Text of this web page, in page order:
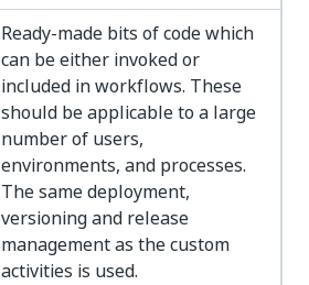
Ready-made bits of code which
can be either invoked or
included in workflows. These
should be applicable to a large
number of users,
environments, and processes.
The same deployment,
versioning and release
management as the custom
activities is used.